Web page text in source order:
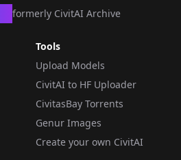
formerly CivitAI Archive
Tools
Upload Models
CivitAI to HF Uploader
CivitasBay Torrents
Genur Images
Create your own CivitAI